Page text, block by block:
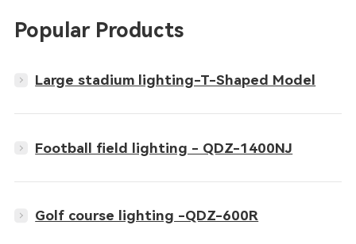
Popular Products
Large stadium lighting-T-Shaped Model
Football field lighting - QDZ-1400NJ
Golf course lighting -QDZ-600R